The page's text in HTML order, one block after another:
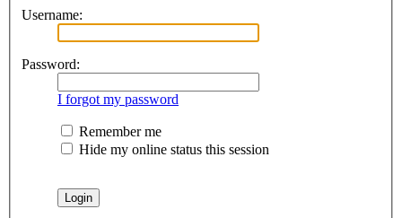
Username:
Password:
I forgot my password
Remember me
Hide my online status this session